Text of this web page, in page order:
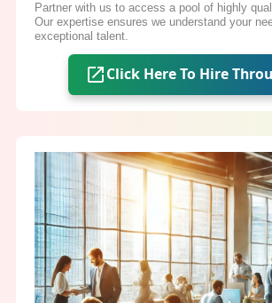
Partner with us to access a pool of highly
Our expertise ensures we understand your
exceptional talent.
Click Here To Hire